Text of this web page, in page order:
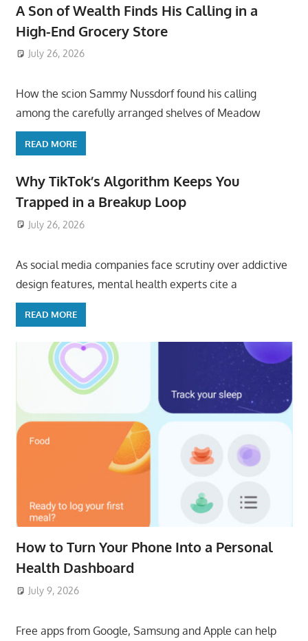
A Son of Wealth Finds His Calling in a
High-End Grocery Store
July 26, 2026
How the scion Sammy Nussdorf found his calling
among the carefully arranged shelves of Meadow
READ MORE
Why TikTok’s Algorithm Keeps You
Trapped in a Breakup Loop
July 26, 2026
As social media companies face scrutiny over addictive
design features, mental health experts cite a
READ MORE
How to Turn Your Phone Into a Personal
Health Dashboard
July 9, 2026
Free apps from Google, Samsung and Apple can help